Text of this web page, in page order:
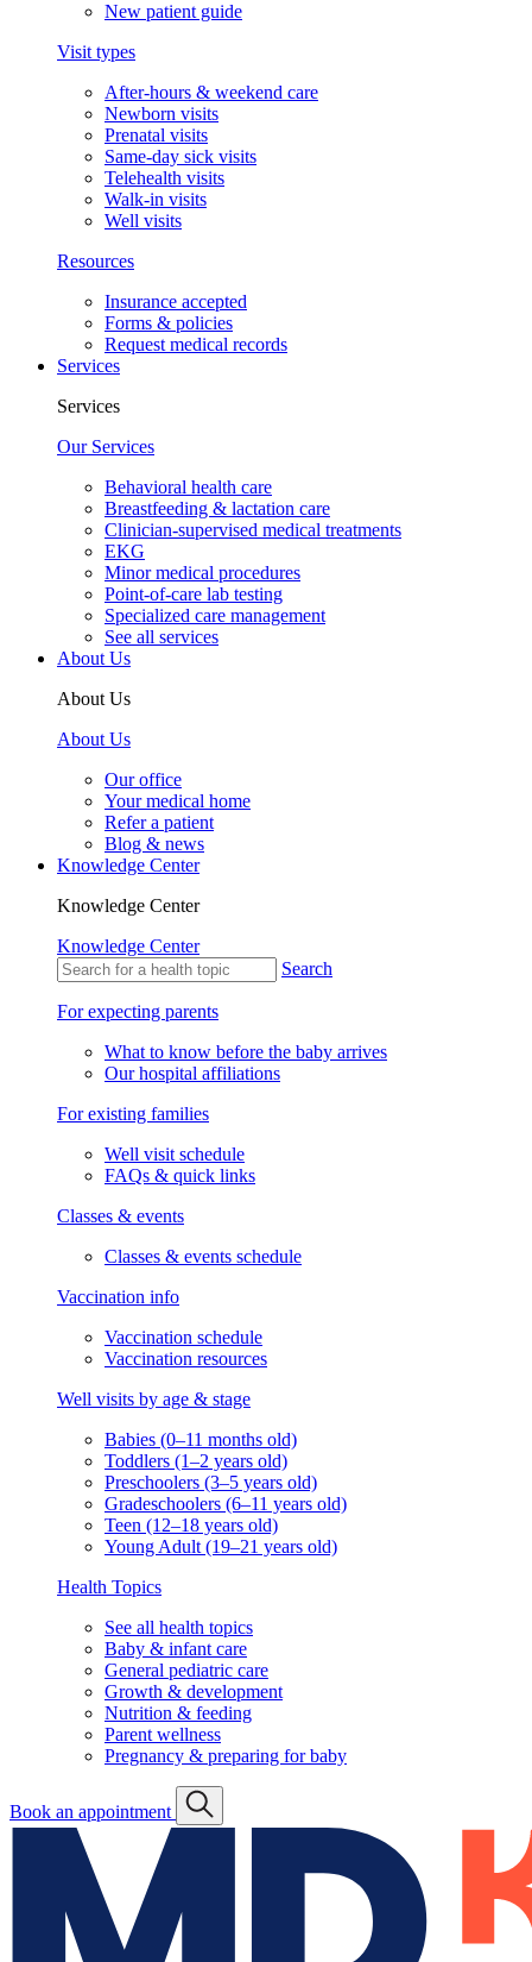
New patient guide
Visit types
After-hours & weekend care
Newborn visits
Prenatal visits
Same-day sick visits
Telehealth visits
Walk-in visits
Well visits
Resources
Insurance accepted
Forms & policies
Request medical records
Services
Services
Our Services
Behavioral health care
Breastfeeding & lactation care
Clinician-supervised medical treatments
EKG
Minor medical procedures
Point-of-care lab testing
Specialized care management
See all services
About Us
About Us
About Us
Our office
Your medical home
Refer a patient
Blog & news
Knowledge Center
Knowledge Center
Knowledge Center
Search
For expecting parents
What to know before the baby arrives
Our hospital affiliations
For existing families
Well visit schedule
FAQs & quick links
Classes & events
Classes & events schedule
Vaccination info
Vaccination schedule
Vaccination resources
Well visits by age & stage
Babies (0–11 months old)
Toddlers (1–2 years old)
Preschoolers (3–5 years old)
Gradeschoolers (6–11 years old)
Teen (12–18 years old)
Young Adult (19–21 years old)
Health Topics
See all health topics
Baby & infant care
General pediatric care
Growth & development
Nutrition & feeding
Parent wellness
Pregnancy & preparing for baby
Book an appointment